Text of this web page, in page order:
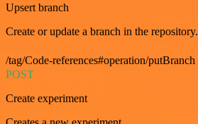
Upsert branch
Create or update a branch in the repository.
/tag/Code-references#operation/putBranch
POST
Create experiment